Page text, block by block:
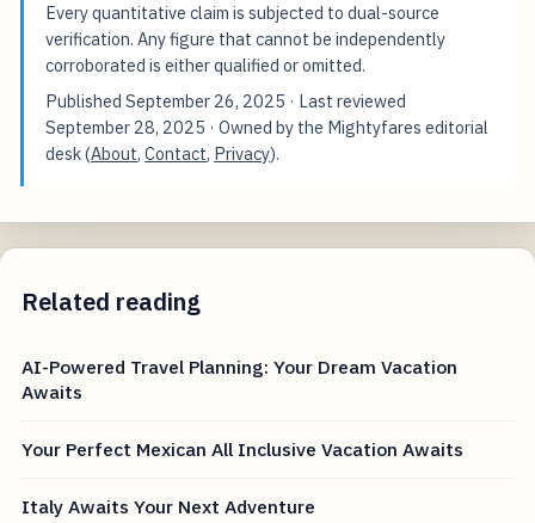
Every quantitative claim is subjected to dual-source
verification. Any figure that cannot be independently
corroborated is either qualified or omitted.
PublishedSeptember 26, 2025 · Last reviewed
September 28, 2025 · Owned by the Mightyfares editorial
desk (About,Contact, Privacy).
Related reading
AI-Powered Travel Planning: Your Dream Vacation
Awaits
Your Perfect Mexican All Inclusive Vacation Awaits
Italy Awaits Your Next Adventure